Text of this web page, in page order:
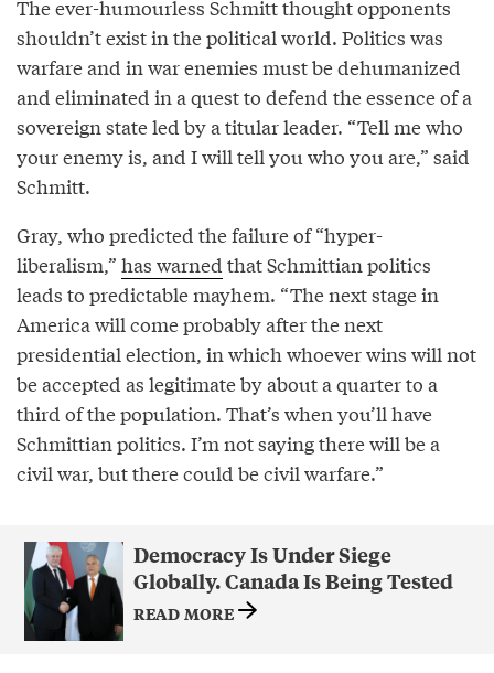
The ever-humourless Schmitt thought opponents
shouldn’t exist in the political world. Politics was
warfare and in war enemies must be dehumanized
and eliminated in a quest to defend the essence of a
sovereign state led by a titular leader. “Tell me who
your enemy is, and I will tell you who you are,” said
Schmitt.
Gray, who predicted the failure of “hyper-
liberalism,” has warned that Schmittian politics
leads to predictable mayhem. “The next stage in
America will come probably after the next
presidential election, in which whoever wins will not
be accepted as legitimate by about a quarter to a
third of the population. That’s when you’ll have
Schmittian politics. I’m not saying there will be a
civil war, but there could be civil warfare.”
Democracy Is Under Siege
Globally. Canada Is Being Tested
READ MORE